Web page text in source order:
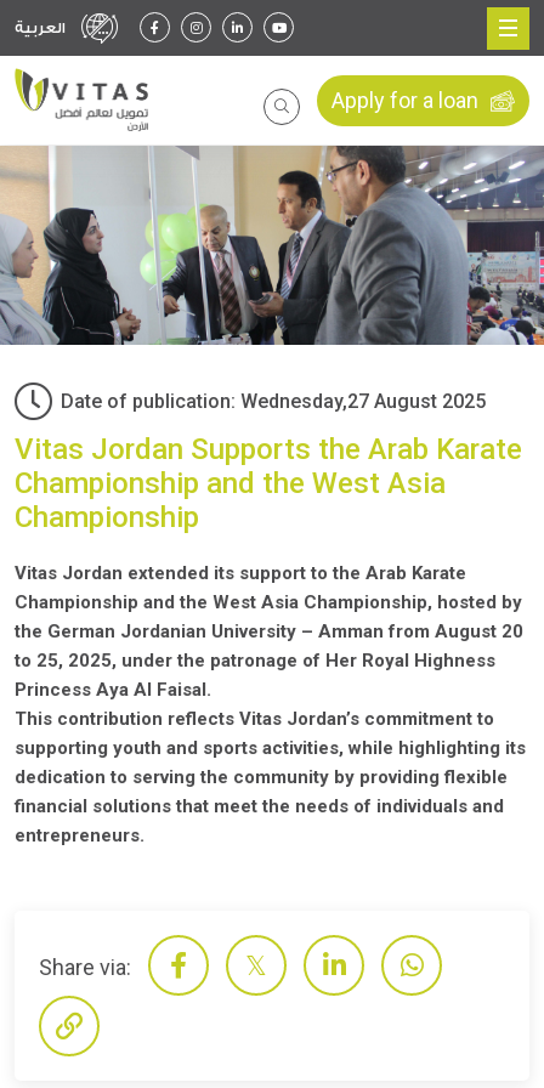
العربية
Apply for a loan
Date of publication: Wednesday,27 August 2025
Vitas Jordan Supports the Arab Karate
Championship and the West Asia
Championship
Vitas Jordan extended its support to the Arab Karate
Championship and the West Asia Championship, hosted by
the German Jordanian University – Amman from August 20
to 25, 2025, under the patronage of Her Royal Highness
Princess Aya Al Faisal.
This contribution reflects Vitas Jordan’s commitment to
supporting youth and sports activities, while highlighting its
dedication to serving the community by providing flexible
financial solutions that meet the needs of individuals and
entrepreneurs.
Share via: